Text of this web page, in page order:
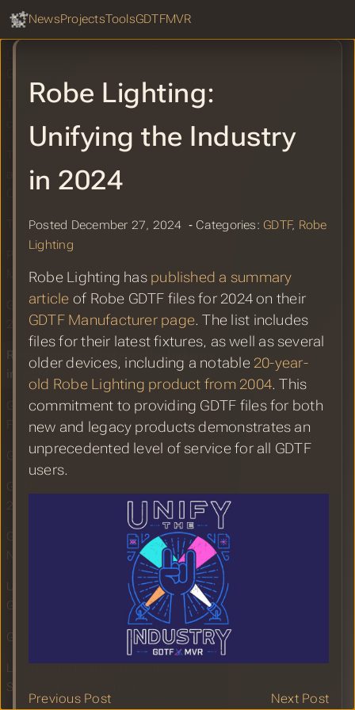
NewsProjectsToolsGDTFMVR
Robe Lighting:
Unifying the Industry
in 2024
Posted December 27, 2024 ‐ Categories: GDTF, Robe
Lighting
Robe Lighting has published a summary
article of Robe GDTF files for 2024 on their
GDTF Manufacturer page. The list includes
files for their latest fixtures, as well as several
older devices, including a notable 20-year-
old Robe Lighting product from 2004. This
commitment to providing GDTF files for both
new and legacy products demonstrates an
unprecedented level of service for all GDTF
users.
Previous Post Next Post
GDTF Hub
MVR can offer
TPI: Discover what GDTF and MVR
can offer the live entertainment sector
TPI: Alain Corthout Powers Versatility
at Los 40 Music Awards with
ChamSys
Tutorial to GDTF by FatBoozy
PLSN: Alain Corthout Powers Los 40
Music Awards with ChamSys
GDTF Share Report for December
2024
Robe Lighting: Unifying the Industry
GDTF and MVR Hitting the Mark
Following Successful LDI Show
GDTF and MVR Booth at LDI 2024
GDTF Share Report for November
2024
GDTF Share Improvements -
Unreal Engine 5.5 with Enhanced
GDTF and MVR Support
GDTF Share Report for October 2024
Lighting and structures with
StageHex on SketchUp